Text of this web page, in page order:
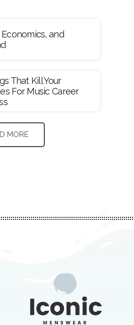
Economics, and
That Kill Your
For Music Career
MORE